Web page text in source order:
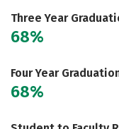
Three Year
68%
Four Year
68%